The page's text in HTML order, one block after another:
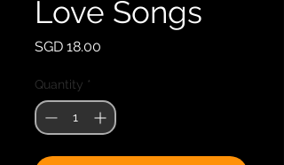
Love Songs
SGD 18.00
Quantity *